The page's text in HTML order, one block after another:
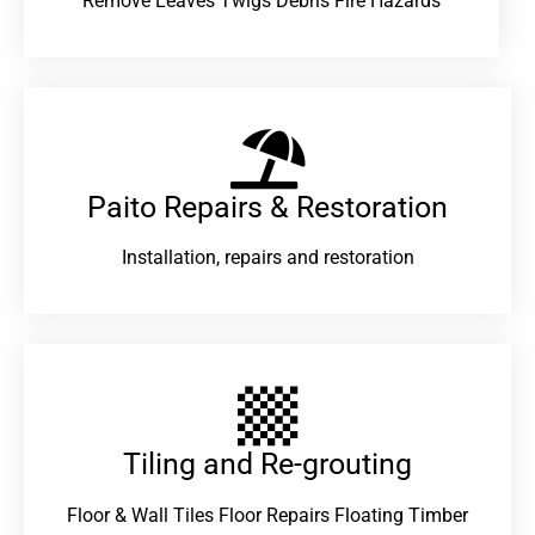
Paito Repairs & Restoration​
Installation, repairs and restoration
Tiling and Re-grouting​
Floor & Wall Tiles Floor Repairs Floating Timber